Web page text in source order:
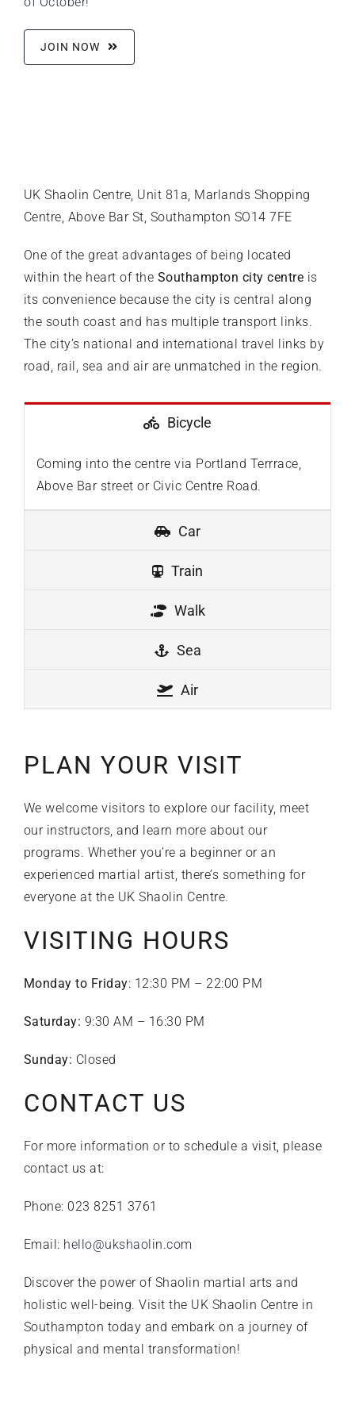
JOIN NOW
UK Shaolin Centre, Unit 81a, Marlands Shopping
Centre, Above Bar St, Southampton SO14 7FE
One of the great advantages of being located
within the heart of the Southampton city centre is
its convenience because the city is central along
the south coast and has multiple transport links.
The city’s national and international travel links by
road, rail, sea and air are unmatched in the region.
Bicycle
Coming into the centre via Portland Terrrace,
Above Bar street or Civic Centre Road.
Car
Train
Walk
Sea
Air
PLAN YOUR VISIT
We welcome visitors to explore our facility, meet
our instructors, and learn more about our
programs. Whether you’re a beginner or an
experienced martial artist, there’s something for
everyone at the UK Shaolin Centre.
VISITING HOURS
Monday to Friday: 12:30 PM – 22:00 PM
Saturday: 9:30 AM – 16:30 PM
Sunday: Closed
CONTACT US
For more information or to schedule a visit, please
contact us at:
Phone: 023 8251 3761
Email: hello@ukshaolin.com
Discover the power of Shaolin martial arts and
holistic well-being. Visit the UK Shaolin Centre in
Southampton today and embark on a journey of
physical and mental transformation!